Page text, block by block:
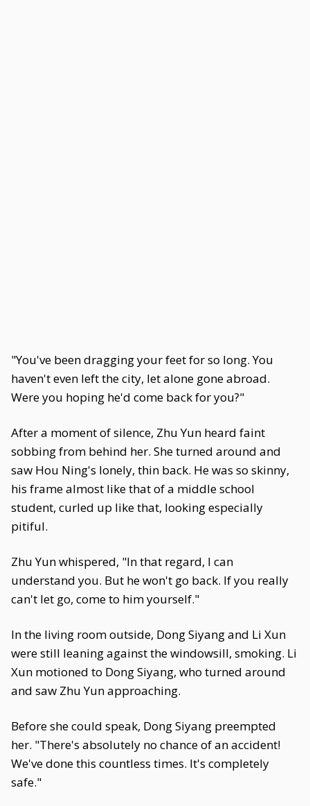
"You've been dragging your feet for so long. You
haven't even left the city, let alone gone abroad.
Were you hoping he'd come back for you?"
After a moment of silence, Zhu Yun heard faint
sobbing from behind her. She turned around and
saw Hou Ning's lonely, thin back. He was so skinny,
his frame almost like that of a middle school
student, curled up like that, looking especially
pitiful.
Zhu Yun whispered, "In that regard, I can
understand you. But he won't go back. If you really
can't let go, come to him yourself."
In the living room outside, Dong Siyang and Li Xun
were still leaning against the windowsill, smoking. Li
Xun motioned to Dong Siyang, who turned around
and saw Zhu Yun approaching.
Before she could speak, Dong Siyang preempted
her. "There's absolutely no chance of an accident!
We've done this countless times. It's completely
safe."